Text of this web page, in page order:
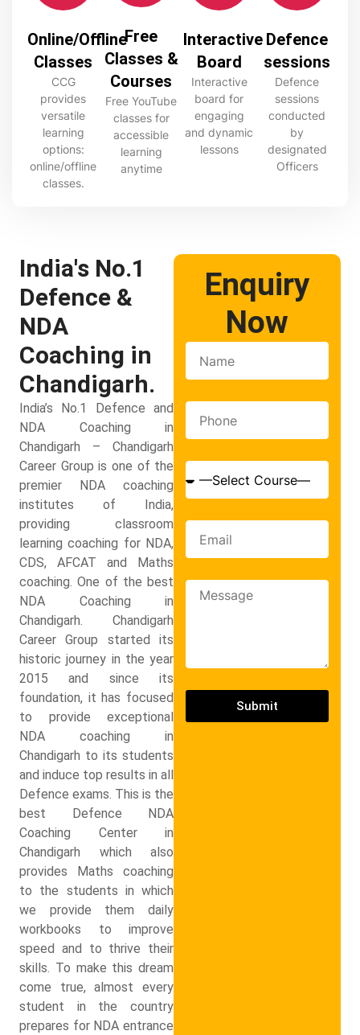
Online/Offline
Classes
CCG
provides
versatile
learning
options:
online/offline
classes.
Free
Classes &
Courses
Free YouTube
classes for
accessible
learning
anytime
Interactive
Board
Interactive
board for
engaging
and dynamic
lessons
Defence
sessions
Defence
sessions
conducted
by
designated
Officers
India's No.1
Defence &
NDA
Coaching in
Chandigarh.
India’s No.1 Defence and
NDA Coaching in
Chandigarh – Chandigarh
Career Group is one of the
premier NDA coaching
institutes of India,
providing classroom
learning coaching for NDA,
CDS, AFCAT and Maths
coaching. One of the best
NDA Coaching in
Chandigarh. Chandigarh
Career Group started its
historic journey in the year
2015 and since its
foundation, it has focused
to provide exceptional
NDA coaching in
Chandigarh to its students
and induce top results in all
Defence exams. This is the
best Defence NDA
Coaching Center in
Chandigarh which also
provides Maths coaching
to the students in which
we provide them daily
workbooks to improve
speed and to thrive their
skills. To make this dream
come true, almost every
student in the country
prepares for NDA entrance
Enquiry
Now
Submit